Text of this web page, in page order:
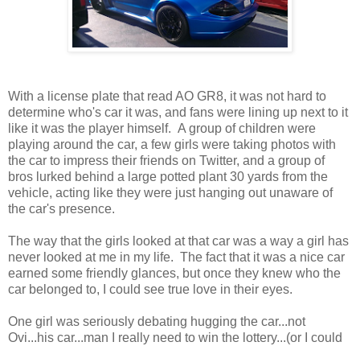
With a license plate that read AO GR8, it was not hard to
determine who's car it was, and fans were lining up next to it
like it was the player himself. A group of children were
playing around the car, a few girls were taking photos with
the car to impress their friends on Twitter, and a group of
bros lurked behind a large potted plant 30 yards from the
vehicle, acting like they were just hanging out unaware of
the car's presence.
The way that the girls looked at that car was a way a girl has
never looked at me in my life. The fact that it was a nice car
earned some friendly glances, but once they knew who the
car belonged to, I could see true love in their eyes.
One girl was seriously debating hugging the car...not
Ovi...his car...man I really need to win the lottery...(or I could